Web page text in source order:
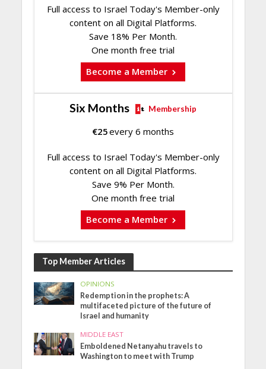
Full access to Israel Today's Member-only
content on all Digital Platforms.
Save 18% Per Month.
One month free trial
Become a Member
Six Months Membership
€25every 6 months
Full access to Israel Today's Member-only
content on all Digital Platforms.
Save 9% Per Month.
One month free trial
Become a Member
Top Member Articles
OPINIONS
Redemption in the prophets: A
multifaceted picture of the future of
Israel and humanity
MIDDLE EAST
Emboldened Netanyahu travels to
Washington to meet with Trump